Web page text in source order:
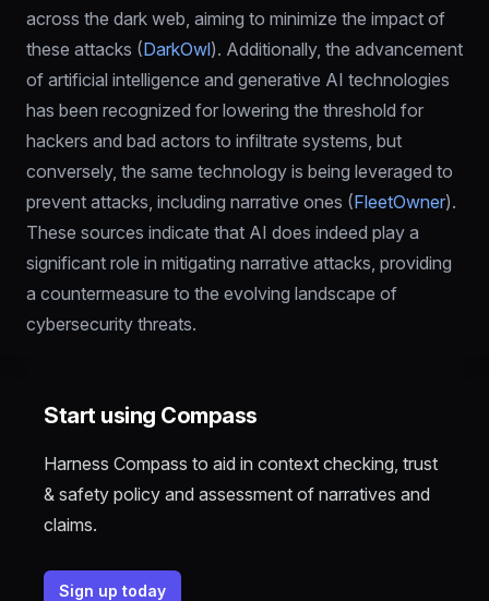
Start using Compass
Harness Compass to aid in context checking, trust
& safety policy and assessment of narratives and
claims.
Sign up today
across the dark web, aiming to minimize the impact of
these attacks (DarkOwl). Additionally, the advancement
of artificial intelligence and generative AI technologies
has been recognized for lowering the threshold for
hackers and bad actors to infiltrate systems, but
conversely, the same technology is being leveraged to
prevent attacks, including narrative ones (FleetOwner).
These sources indicate that AI does indeed play a
significant role in mitigating narrative attacks, providing
a countermeasure to the evolving landscape of
cybersecurity threats.